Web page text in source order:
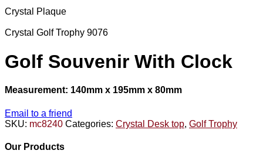
Crystal Plaque
Crystal Golf Trophy 9076
Golf Souvenir With Clock
Measurement: 140mm x 195mm x 80mm
Email to a friend
SKU: mc8240 Categories: Crystal Desk top, Golf Trophy
Our Products